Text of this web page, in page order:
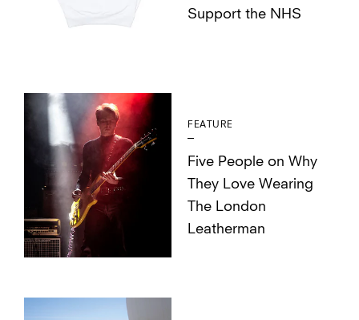
Support the NHS
FEATURE
Five People on Why
They Love Wearing
The London
Leatherman